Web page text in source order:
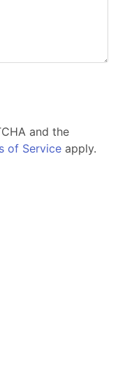
and the
of Service apply.